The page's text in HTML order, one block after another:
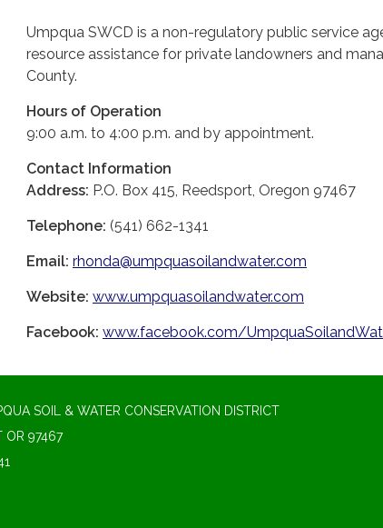
Umpqua SWCD is a non-regulatory public service
resource assistance for private landowners and
County.
Hours of Operation
9:00 a.m. to 4:00 p.m. and by appointment.
Contact Information
Address: P.O. Box 415, Reedsport, Oregon 97467
Telephone: (541) 662-1341
Email: rhonda@umpquasoilandwater.com
Website: www.umpquasoilandwater.com
Facebook: www.facebook.com/
SOIL & WATER CONSERVATION DISTRICT
OR 97467